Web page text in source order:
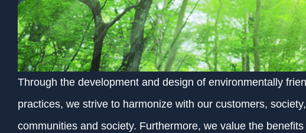
Through the development and design of environmentally
practices, we strive to harmonize with our customers,
communities and society. Furthermore, we value the